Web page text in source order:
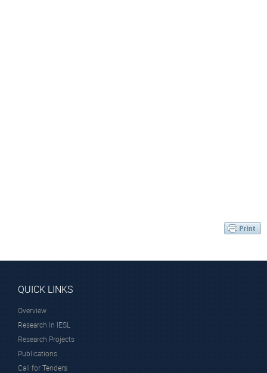
QUICK LINKS
Overview
Research in IESL
Research Projects
Publications
Call for Tenders